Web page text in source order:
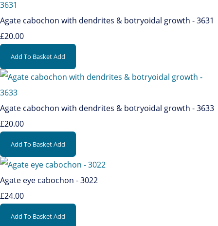
Agate cabochon with dendrites & botryoidal growth - 3631
£20.00
Add To BasketAdd
Agate cabochon with dendrites & botryoidal growth - 3633
£20.00
Add To BasketAdd
Agate eye cabochon - 3022
£24.00
Add To BasketAdd